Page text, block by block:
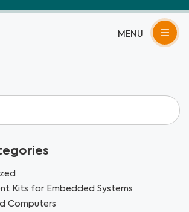
Kits for Embedded Systems
Computers